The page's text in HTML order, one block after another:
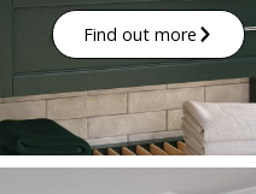
Find out more